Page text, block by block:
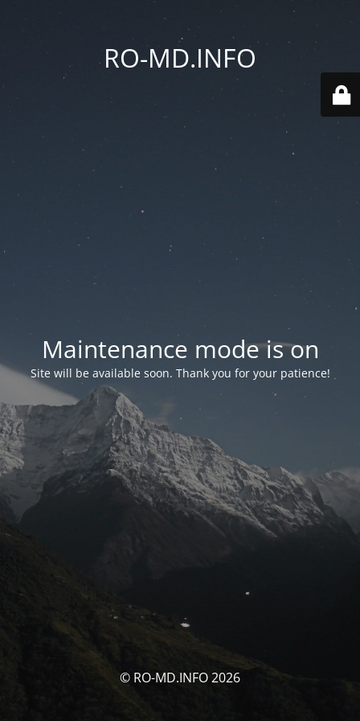
RO-MD.INFO
Maintenance mode is on
Site will be available soon. Thank you for your patience!
© RO-MD.INFO 2026